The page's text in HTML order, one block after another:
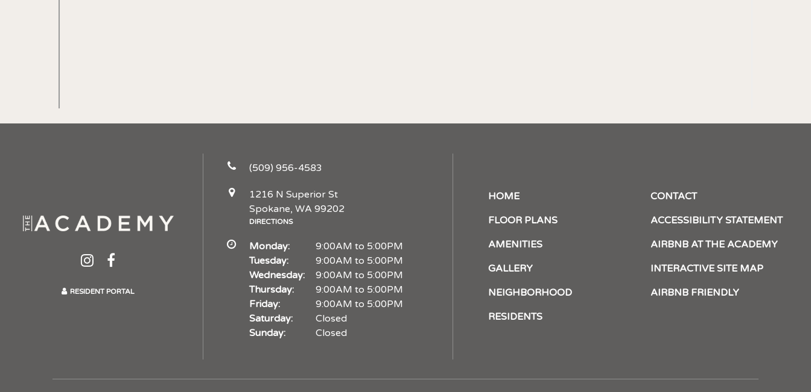
RESIDENT PORTAL
(509) 956-4583
1216 N Superior St
Spokane, WA 99202
DIRECTIONS
Monday:
9:00AM to 5:00PM
Tuesday:
9:00AM to 5:00PM
Wednesday:
9:00AM to 5:00PM
Thursday:
9:00AM to 5:00PM
Friday:
9:00AM to 5:00PM
Saturday:
Closed
Sunday:
Closed
HOME
FLOOR PLANS
AMENITIES
GALLERY
NEIGHBORHOOD
RESIDENTS
CONTACT
ACCESSIBILITY STATEMENT
AIRBNB AT THE ACADEMY
INTERACTIVE SITE MAP
AIRBNB FRIENDLY